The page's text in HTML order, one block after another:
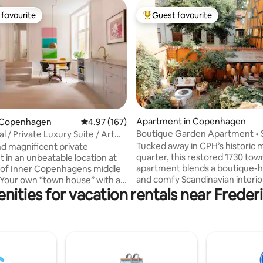
106 reviews
favourite
4.97 out of 5 average rating, 167 reviews
4.97 (167)
/ Private Luxury Suite / Art
magnificent private
in an unbeatable location at
Inner Copenhagens middle
from a quit sidestreet.
luxury spread over 140 sqm,
perfect
Top guest favourite
Guest favourite
Apartment in Copenhagen
Boutique Garden Apartment •
Courtyard Oasis
Tucked away in CPH’s historic
quarter, this restored 1730
apartment blends a boutique-
and comfy Scandinavian
the charm of old Copenhagen.
love the rare courtyard oasis,
offers the best of both worlds:
city life and a secret garden
for vacation rentals near